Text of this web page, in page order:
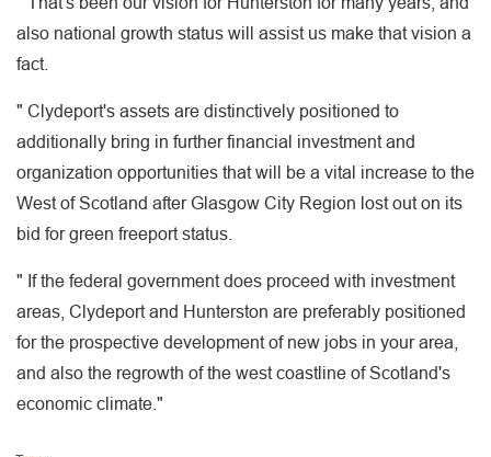
also national growth status will assist us make that vision a
fact.
" Clydeport's assets are distinctively positioned to
additionally bring in further financial investment and
organization opportunities that will be a vital increase to the
West of Scotland after Glasgow City Region lost out on its
bid for green freeport status.
" If the federal government does proceed with investment
areas, Clydeport and Hunterston are preferably positioned
for the prospective development of new jobs in your area,
and also the regrowth of the west coastline of Scotland's
economic climate."